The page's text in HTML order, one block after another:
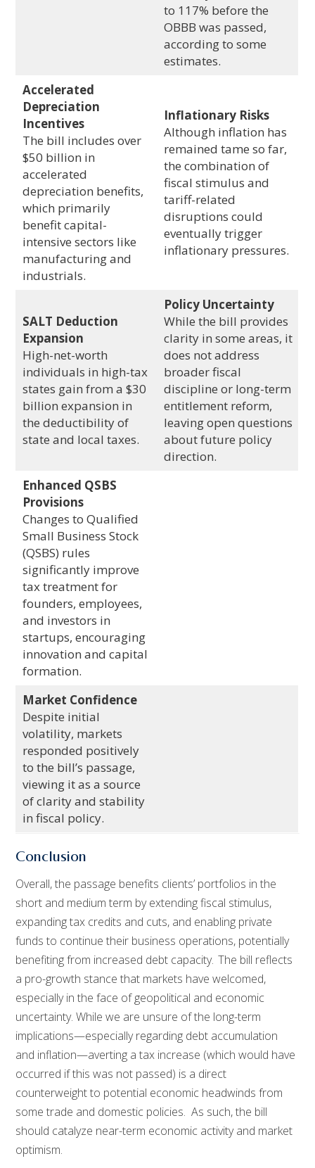
to 117% before the
OBBB was passed,
according to some
estimates.
Accelerated
Depreciation
Incentives
The bill includes over
$50 billion in
accelerated
depreciation benefits,
which primarily
benefit capital-
intensive sectors like
manufacturing and
industrials.
Inflationary Risks
Although inflation has
remained tame so far,
the combination of
fiscal stimulus and
tariff-related
disruptions could
eventually trigger
inflationary pressures.
SALT Deduction
Expansion
High-net-worth
individuals in high-tax
states gain from a $30
billion expansion in
the deductibility of
state and local taxes.
Policy Uncertainty
While the bill provides
clarity in some areas, it
does not address
broader fiscal
discipline or long-term
entitlement reform,
leaving open questions
about future policy
direction.
Enhanced QSBS
Provisions
Changes to Qualified
Small Business Stock
(QSBS) rules
significantly improve
tax treatment for
founders, employees,
and investors in
startups, encouraging
innovation and capital
formation.
Market Confidence
Despite initial
volatility, markets
responded positively
to the bill’s passage,
viewing it as a source
of clarity and stability
in fiscal policy.
Conclusion
Overall, the passage benefits clients’ portfolios in the
short and medium term by extending fiscal stimulus,
expanding tax credits and cuts, and enabling private
funds to continue their business operations, potentially
benefiting from increased debt capacity. The bill reflects
a pro-growth stance that markets have welcomed,
especially in the face of geopolitical and economic
uncertainty. While we are unsure of the long-term
implications—especially regarding debt accumulation
and inflation—averting a tax increase (which would have
occurred if this was not passed) is a direct
counterweight to potential economic headwinds from
some trade and domestic policies. As such, the bill
should catalyze near-term economic activity and market
optimism.